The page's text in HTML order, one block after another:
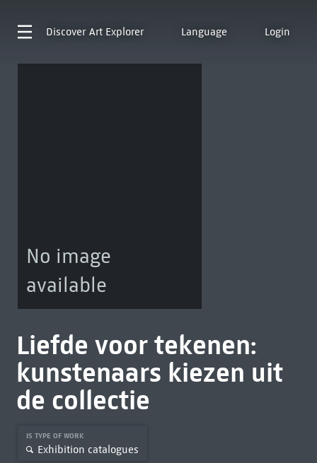
Discover Art Explorer Language Login
No image
available
Liefde voor tekenen:
kunstenaars kiezen uit
de collectie
IS TYPE OF WORK
Exhibition catalogues